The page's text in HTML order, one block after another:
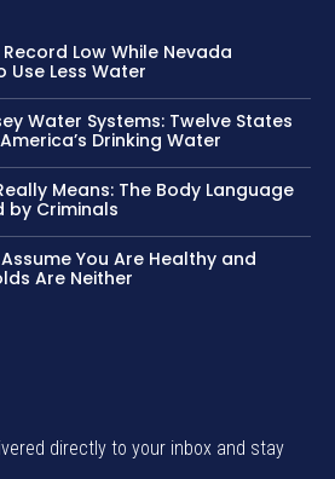
Low While Nevada
Use Less Water
Water Systems: Twelve States
Drinking Water
Means: The Body Language
by Criminals
You Are Healthy and
Are Neither
directly to your inbox and stay